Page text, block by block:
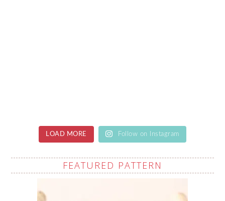
LOAD MORE Follow on Instagram
FEATURED PATTERN